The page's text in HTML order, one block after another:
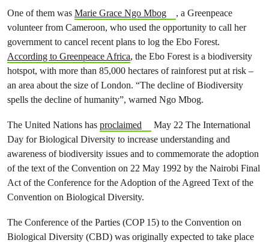
One of them was Marie Grace Ngo Mbog
, a Greenpeace
volunteer from Cameroon, who used the opportunity to call her
government to cancel recent plans to log the Ebo Forest.
According to Greenpeace Africa, the Ebo Forest is a biodiversity
hotspot, with more than 85,000 hectares of rainforest put at risk –
an area about the size of London. “The decline of Biodiversity
spells the decline of humanity”, warned Ngo Mbog.
The United Nations has proclaimed
May 22 The International
Day for Biological Diversity to increase understanding and
awareness of biodiversity issues and to commemorate the adoption
of the text of the Convention on 22 May 1992 by the Nairobi Final
Act of the Conference for the Adoption of the Agreed Text of the
Convention on Biological Diversity.
The Conference of the Parties (COP 15) to the Convention on
Biological Diversity (CBD) was originally expected to take place